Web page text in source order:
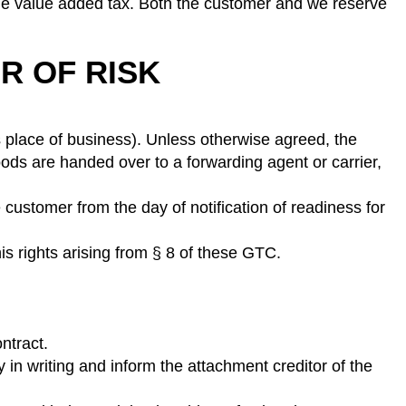
OF RISK
of business). Unless otherwise agreed, the
are handed over to a forwarding agent or carrier,
from the day of notification of readiness for
rights arising from § 8 of these GTC.
writing and inform the attachment creditor of the